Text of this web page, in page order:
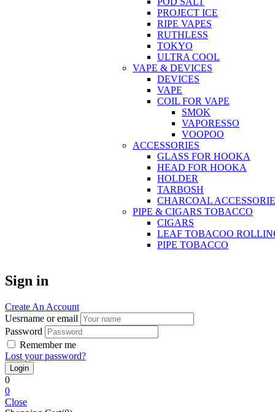
PROJECT ICE
RIPE VAPES
RUTHLESS
TOKYO
ULTRA COOL
VAPE & DEVICES
DEVICES
VAPE
COIL FOR VAPE
SMOK
VAPORESSO
VOOPOO
ACCESSORIES
GLASS FOR HOOKA
HEAD FOR HOOKA
HOLDER
TARBOSH
CHARCOAL
PIPE & CIGARS TOBACCO
CIGARS
LEAF TOBACOO
PIPE TOBACCO
Sign in
Create An Account
Uesrname or email
Password
Remember me
Lost your password?
0
0
Close